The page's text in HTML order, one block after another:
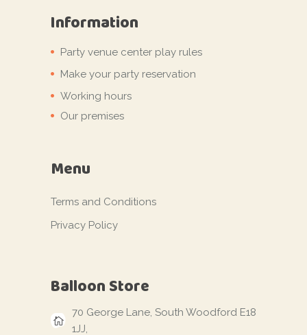
Information
Party venue center play rules
Make your party reservation
Working hours
Our premises
Menu
Terms and Conditions
Privacy Policy
Balloon Store
70 George Lane, South Woodford E18
1JJ,